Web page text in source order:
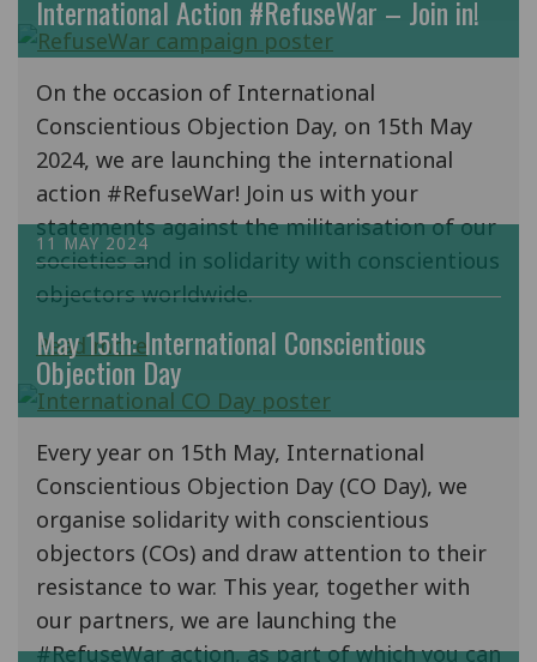
International Action #RefuseWar – Join in!
On the occasion of International
Conscientious Objection Day, on 15th May
2024, we are launching the international
action #RefuseWar! Join us with your
statements against the militarisation of our
societies and in solidarity with conscientious
objectors worldwide.
Read more
11 MAY 2024
May 15th: International Conscientious
Objection Day
Every year on 15th May, International
Conscientious Objection Day (CO Day), we
organise solidarity with conscientious
objectors (COs) and draw attention to their
resistance to war. This year, together with
our partners, we are launching the
#RefuseWar action, as part of which you can